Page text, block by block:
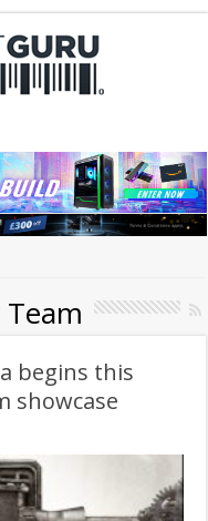
begins this
showcase